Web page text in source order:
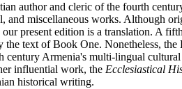
author and cleric of the fourth
and miscellaneous works. Although
present edition is a translation. A
text of Book One. Nonetheless,
century Armenia's multi-lingual cultural
influential work, the Ecclesiastical
historical writing.